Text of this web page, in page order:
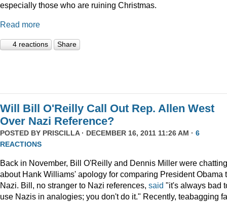
especially those who are ruining Christmas.
Read more
4 reactions Share
Will Bill O'Reilly Call Out Rep. Allen West
Over Nazi Reference?
POSTED BY PRISCILLA· DECEMBER 16, 2011 11:26 AM · 6
REACTIONS
Back in November, Bill O'Reilly and Dennis Miller were chatting
about Hank Williams' apology for comparing President Obama
Nazi. Bill, no stranger to Nazi references, said "it's always bad
use Nazis in analogies; you don't do it." Recently, teabagging